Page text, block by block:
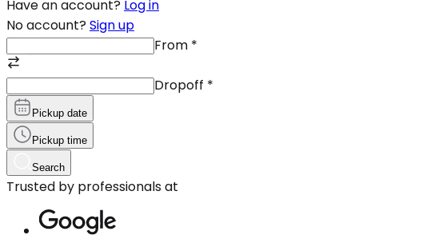
Have an account? Log in
No account? Sign up
From *
Dropoff *
Pickup date
Pickup time
Search
Trusted by professionals at